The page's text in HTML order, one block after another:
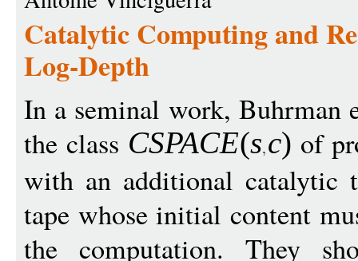
Catalytic Computing and
Log-Depth
In a seminal work, Buhrman
the class CSPACE(s c) of
with an additional catalytic
tape whose initial content
the computation. They